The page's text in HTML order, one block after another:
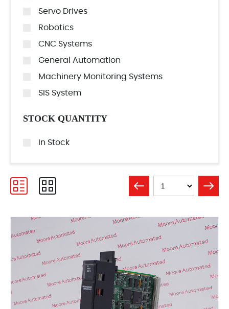
Servo Drives
Robotics
CNC Systems
General Automation
Machinery Monitoring Systems
SIS System
STOCK QUANTITY
In Stock